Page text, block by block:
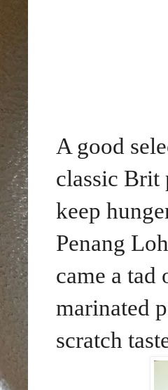
A good
classic Brit
keep
Penang
came a
marinated
scratch